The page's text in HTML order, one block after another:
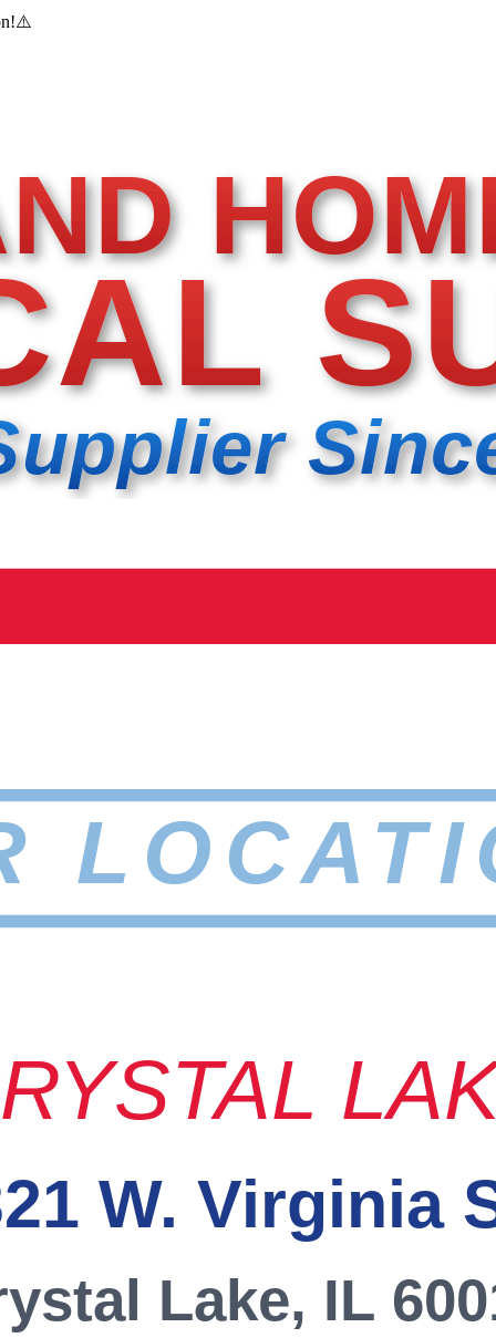
⚠️
W. Virginia
Lake, IL